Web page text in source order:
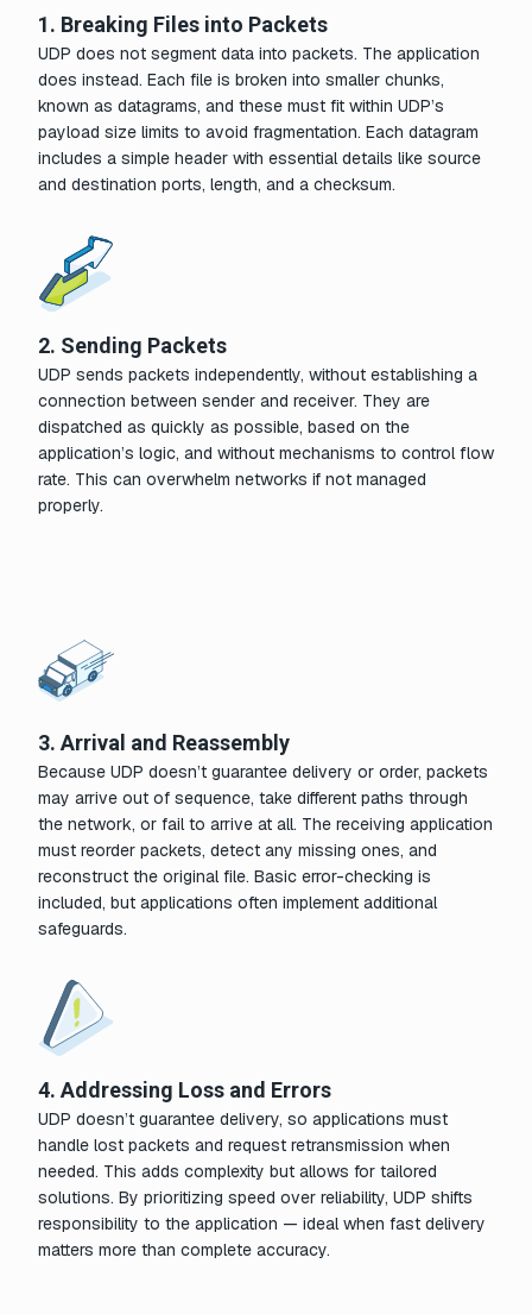
1. Breaking Files into Packets
UDP does not segment data into packets. The application
does instead. Each file is broken into smaller chunks,
known as datagrams, and these must fit within UDP’s
payload size limits to avoid fragmentation. Each datagram
includes a simple header with essential details like source
and destination ports, length, and a checksum.
2. Sending Packets
UDP sends packets independently, without establishing a
connection between sender and receiver. They are
dispatched as quickly as possible, based on the
application’s logic, and without mechanisms to control flow
rate. This can overwhelm networks if not managed
properly.
3. Arrival and Reassembly
Because UDP doesn’t guarantee delivery or order, packets
may arrive out of sequence, take different paths through
the network, or fail to arrive at all. The receiving application
must reorder packets, detect any missing ones, and
reconstruct the original file. Basic error-checking is
included, but applications often implement additional
safeguards.
4. Addressing Loss and Errors
UDP doesn’t guarantee delivery, so applications must
handle lost packets and request retransmission when
needed. This adds complexity but allows for tailored
solutions. By prioritizing speed over reliability, UDP shifts
responsibility to the application — ideal when fast delivery
matters more than complete accuracy.